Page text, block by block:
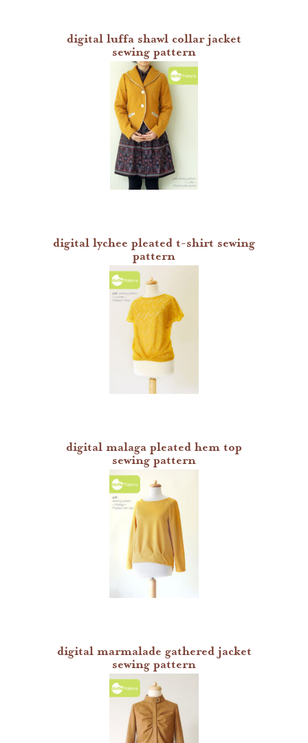
digital luffa shawl collar jacket
sewing pattern
digital lychee pleated t-shirt sewing
pattern
digital malaga pleated hem top
sewing pattern
digital marmalade gathered jacket
sewing pattern